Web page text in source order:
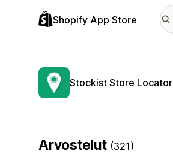
Shopify App Store
Stockist Store Locator
Arvostelut (321)